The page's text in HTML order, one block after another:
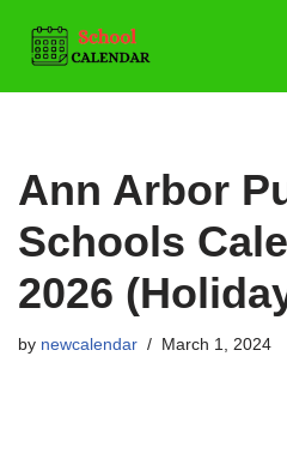
Skip
to
Ann Arbor
Schools
2026
by newcalendar March 1, 2024